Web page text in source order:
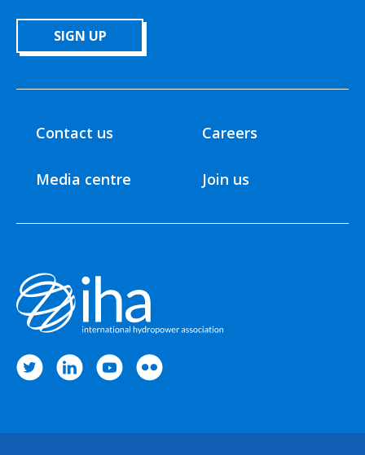
SIGN UP
Contact us
Media centre
Careers
Join us